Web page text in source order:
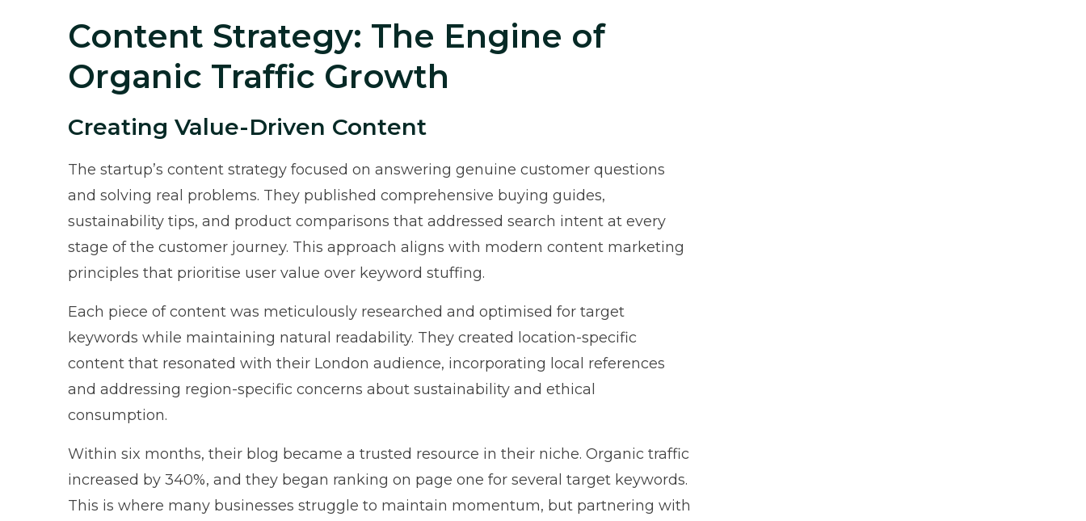
Content Strategy: The Engine of
Organic Traffic Growth
Creating Value-Driven Content
The startup’s content strategy focused on answering genuine customer questions
and solving real problems. They published comprehensive buying guides,
sustainability tips, and product comparisons that addressed search intent at every
stage of the customer journey. This approach aligns with modern content marketing
principles that prioritise user value over keyword stuffing.
Each piece of content was meticulously researched and optimised for target
keywords while maintaining natural readability. They created location-specific
content that resonated with their London audience, incorporating local references
and addressing region-specific concerns about sustainability and ethical
consumption.
Within six months, their blog became a trusted resource in their niche. Organic traffic
increased by 340%, and they began ranking on page one for several target keywords.
This is where many businesses struggle to maintain momentum, but partnering with